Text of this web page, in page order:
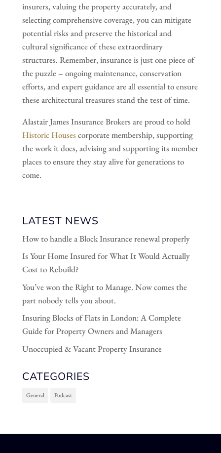
insurers, valuing the property accurately, and
selecting comprehensive coverage, you can mitigate
potential risks and preserve the historical and
cultural significance of these extraordinary
structures. Remember, insurance is just one piece of
the puzzle – ongoing maintenance, conservation
efforts, and expert guidance are all essential to ensure
these architectural treasures stand the test of time.
Alastair James Insurance Brokers are proud to hold
Historic Houses corporate membership, supporting
the work it does, advising and supporting its member
places to ensure they stay alive for generations to
come.
LATEST NEWS
How to handle a Block Insurance renewal properly
Is Your Home Insured for What It Would Actually
Cost to Rebuild?
You’ve won the Right to Manage. Now comes the
part nobody tells you about.
Insuring Blocks of Flats in London: A Complete
Guide for Property Owners and Managers
Unoccupied & Vacant Property Insurance
CATEGORIES
General Podcast